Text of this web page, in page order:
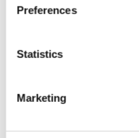
Preferences
Statistics
Marketing